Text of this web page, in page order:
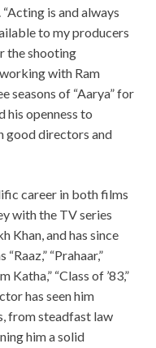
is and always
to my producers
the shooting
with Ram
seasons of “Aarya” for
his openness to
good directors and
career in both films
with the TV series
Khan, and has since
“Prahaar,”
Katha,” “Class of ’83,”
has seen him
from steadfast law
him a solid